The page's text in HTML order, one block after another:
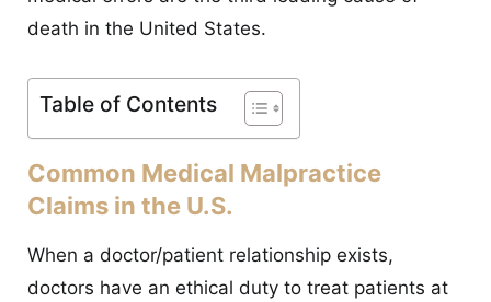
death in the United States.
Table of Contents
Common Medical Malpractice
Claims in the U.S.
When a doctor/patient relationship exists,
doctors have an ethical duty to treat patients at